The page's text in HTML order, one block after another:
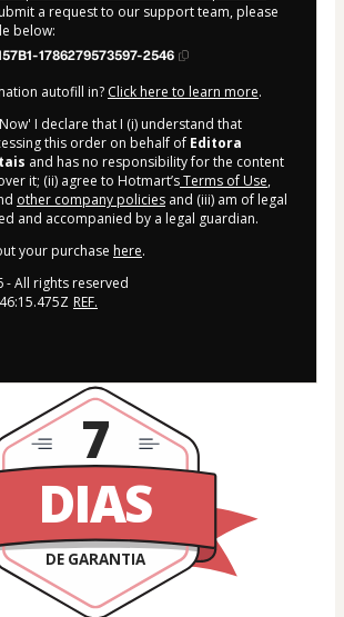
a request to our support team, please
below:
1786279573597-2546
autofill in? Click here to learn more.
I declare that I (i) understand that
this order on behalf of Editora
and has no responsibility for the content
it; (ii) agree to Hotmart’sTerms of Use,
other company policies and (iii) am of legal
and accompanied by a legal guardian.
your purchase here.
- All rights reserved
REF.
DIAS
DE GARANTIA
7